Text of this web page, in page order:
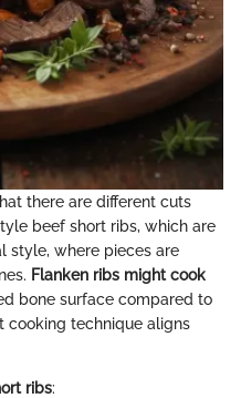
there are different cuts
beef short ribs, which are
style, where pieces are
Flanken ribs might cook
bone surface compared to
cooking technique aligns
ribs: